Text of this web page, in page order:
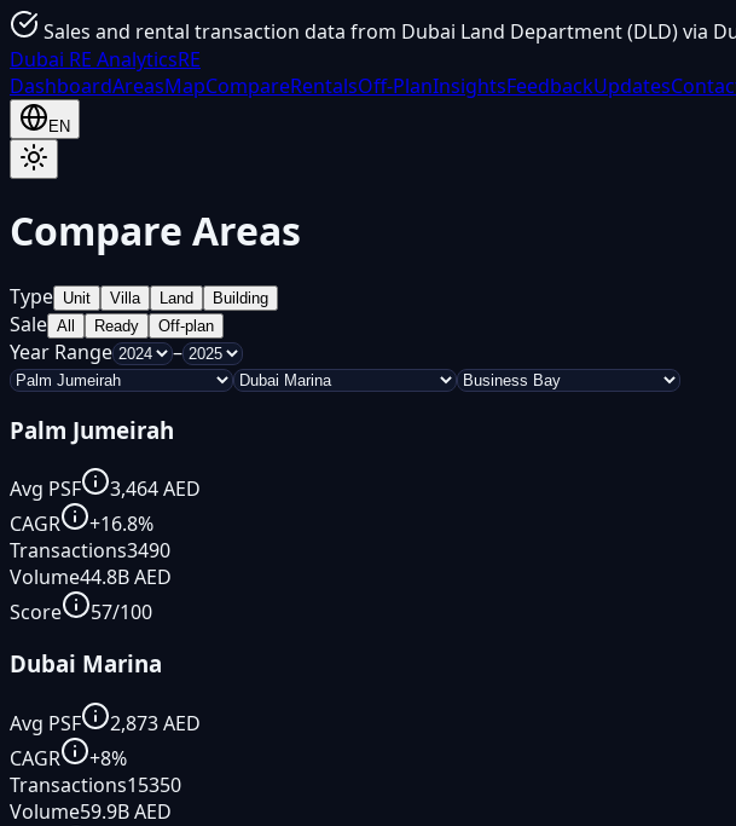
Sales and rental transaction data from Dubai Land Department (DLD) via
Dubai RE AnalyticsRE
DashboardAreasMapCompareRentalsOff-PlanInsightsFeedbackUpdates
EN
Compare Areas
Type Unit Villa Land Building
Sale All Ready Off-plan
Year Range –
Palm Jumeirah
Avg PSF 3,464AED
CAGR
+16.8%
Transactions3490
Volume44.8BAED
Score
57/100
Dubai Marina
Avg PSF 2,873AED
CAGR
+8%
Transactions15350
Volume59.9BAED